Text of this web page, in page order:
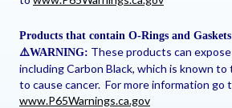
Products that contain O-Rings and
⚠️WARNING: These products can
including Carbon Black, which is known
to cause cancer. For more information go
www.P65Warnings.ca.gov